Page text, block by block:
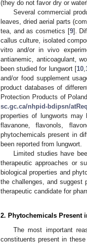
(they do not favor dry or
Several commercial
leaves, dried aerial parts
tea, and as cosmetics [9].
callus culture, isolated
vitro and/or in vivo
antianemic, anticoagulant,
been studied for lungwort [10,
and/or food supplement
product databases of
Protection Products of
sc.gc.ca/nhpid-bdipsn/
properties of lungworts
flavanone, flavonols,
phytochemicals present in
been reported from lungwort.
Limited studies have
therapeutic approaches or
biological properties and
the challenges, and suggest
therapeutic candidate for
2. Phytochemicals Present
The most important
constituents present in